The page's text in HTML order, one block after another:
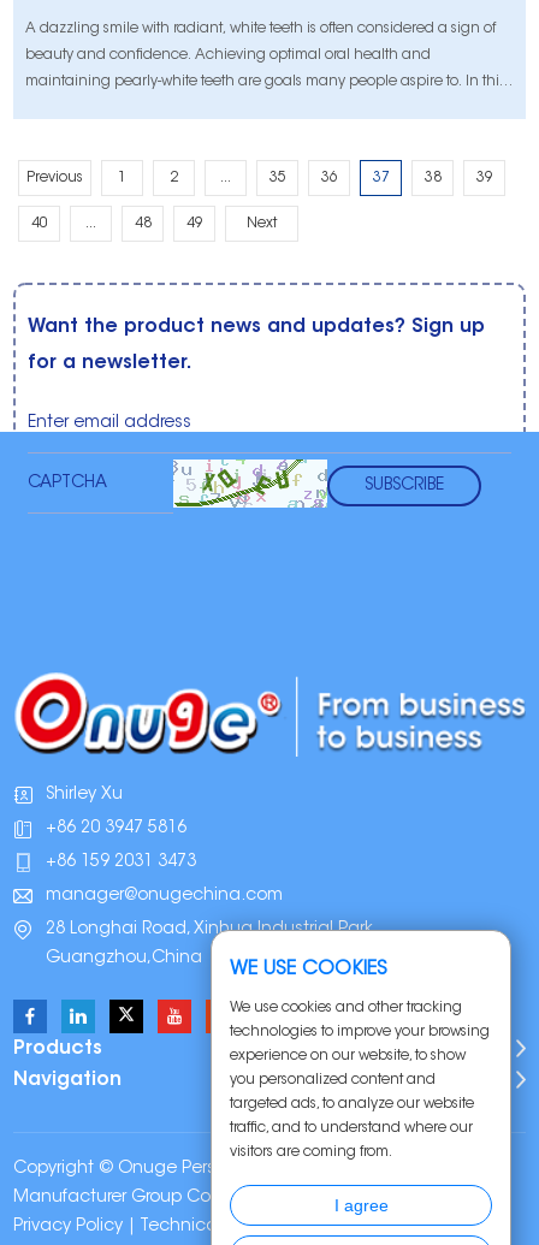
A dazzling smile with radiant, white teeth is often considered a sign of
beauty and confidence. Achieving optimal oral health and
maintaining pearly-white teeth are goals many people aspire to. In this
a bright
Previous
2 ... 35 36 37 38 39
40 ... 48 49 Next
Want the product news and updates? Sign up
for a newsletter.
Shirley Xu
+86 20 3947 5816
+86 159 2031 3473
manager@onugechina.com
28 Longhai Road, Xinhua Industrial Park,
Guangzhou,China
Products
Navigation
Copyright © Onuge Personal Care (Guangdong)
Manufacturer Group Co., LTD. All Rights Reserved |
Sitemap
Privacy Policy | Technical Support:
WE USE COOKIES
We use cookies and other tracking
technologies to improve your browsing
experience on our website, to show
you personalized content and
targeted ads, to analyze our website
traffic, and to understand where our
visitors are coming from.
I agree